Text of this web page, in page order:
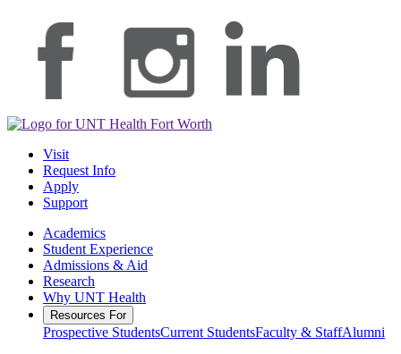
Visit
Request Info
Apply
Support
Academics
Student Experience
Admissions & Aid
Research
Why UNT Health
Resources For
Prospective StudentsCurrent StudentsFaculty & StaffAlumni